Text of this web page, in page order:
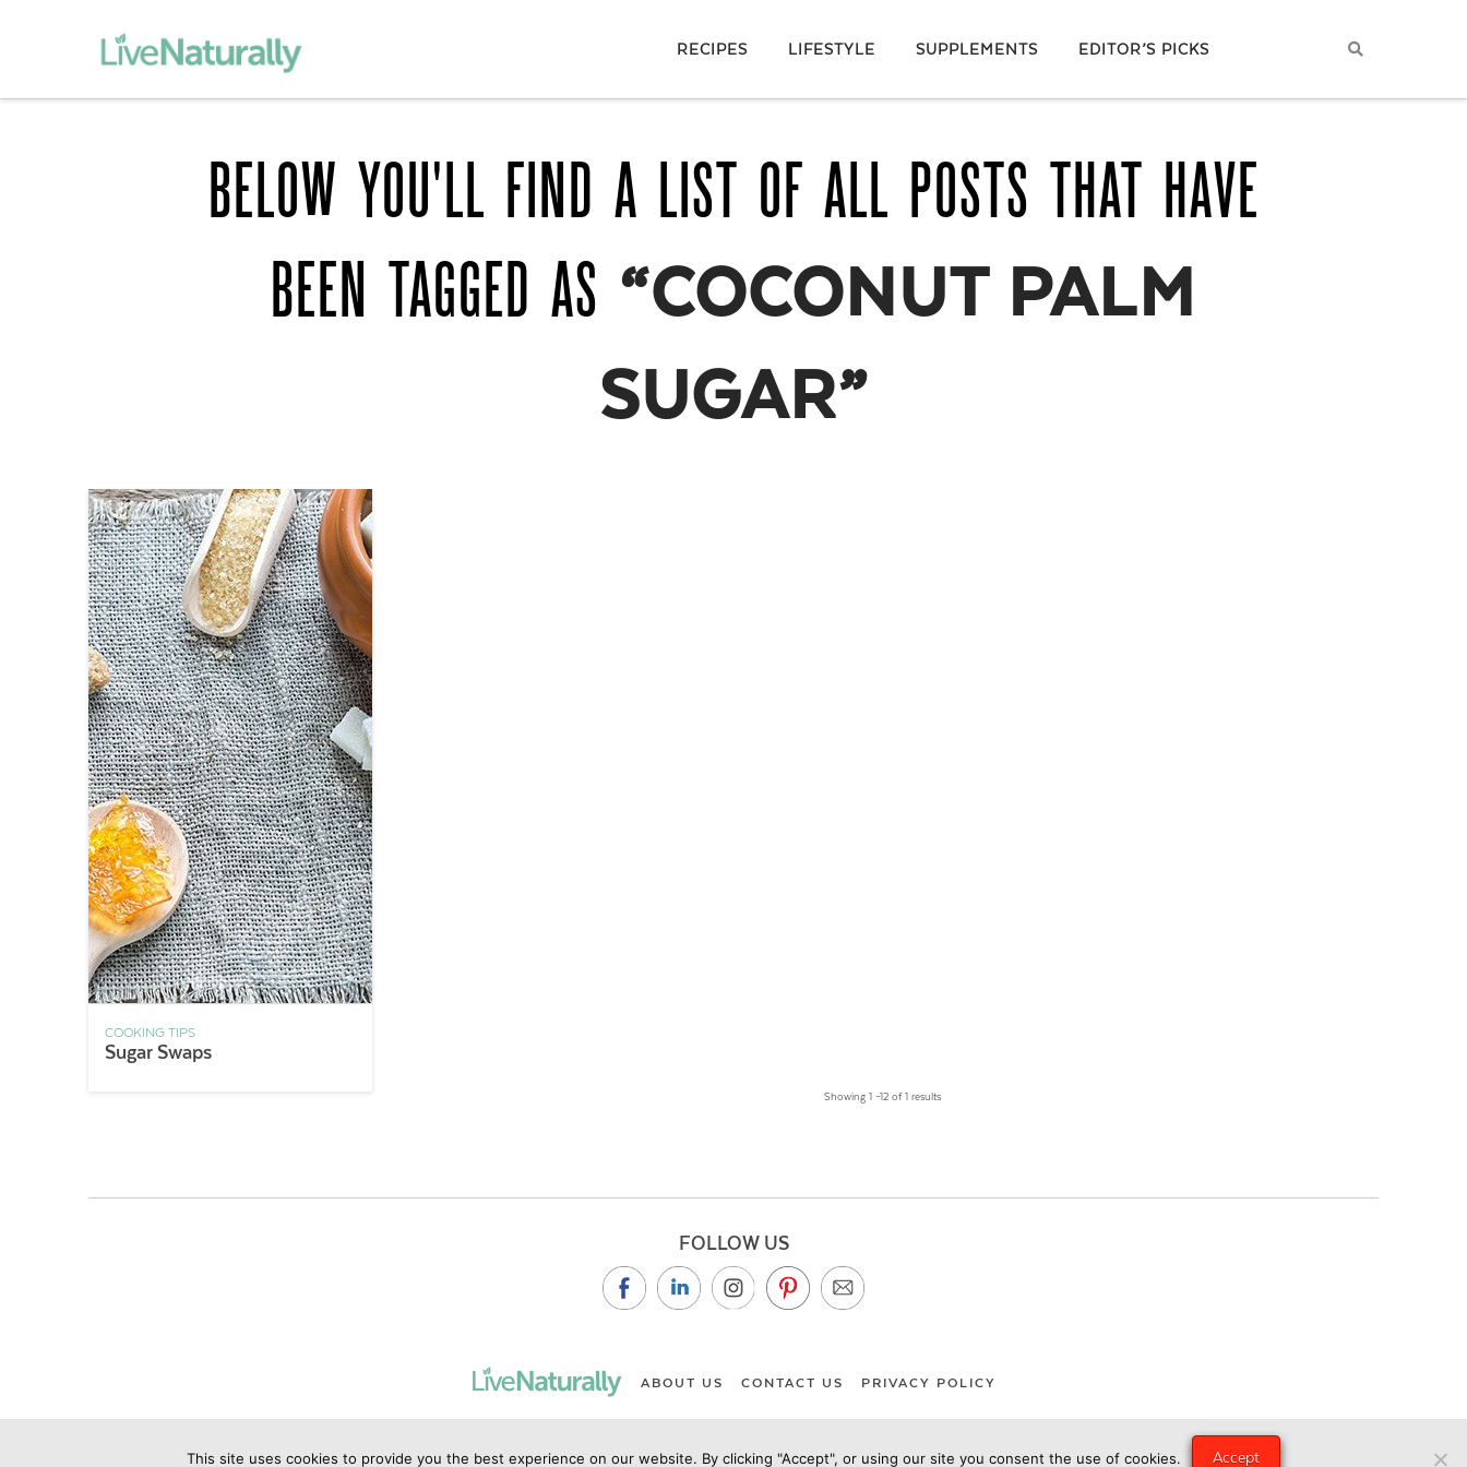
RECIPES LIFESTYLE SUPPLEMENTS EDITOR’S PICKS
BELOW YOU'LL FIND A LIST OF ALL POSTS THAT HAVE
BEEN TAGGED AS “COCONUT PALM
SUGAR”
COOKING TIPS
Sugar Swaps
Showing 1 –12 of 1 results
FOLLOW US
ABOUT US CONTACT US PRIVACY POLICY
This site uses cookies to provide you the best experience on our website. By clicking "Accept", or using our site you consent the use of cookies. Accept